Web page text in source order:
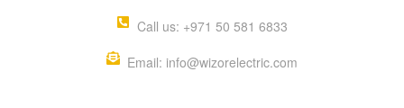
Call us: +971 50 581 6833
Email: info@wizorelectric.com